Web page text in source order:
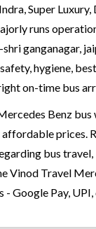
Super
runs
ganganagar,
hygiene,
on-time bus
Benz
affordable
bus
Vinod Travel
Google Pay,